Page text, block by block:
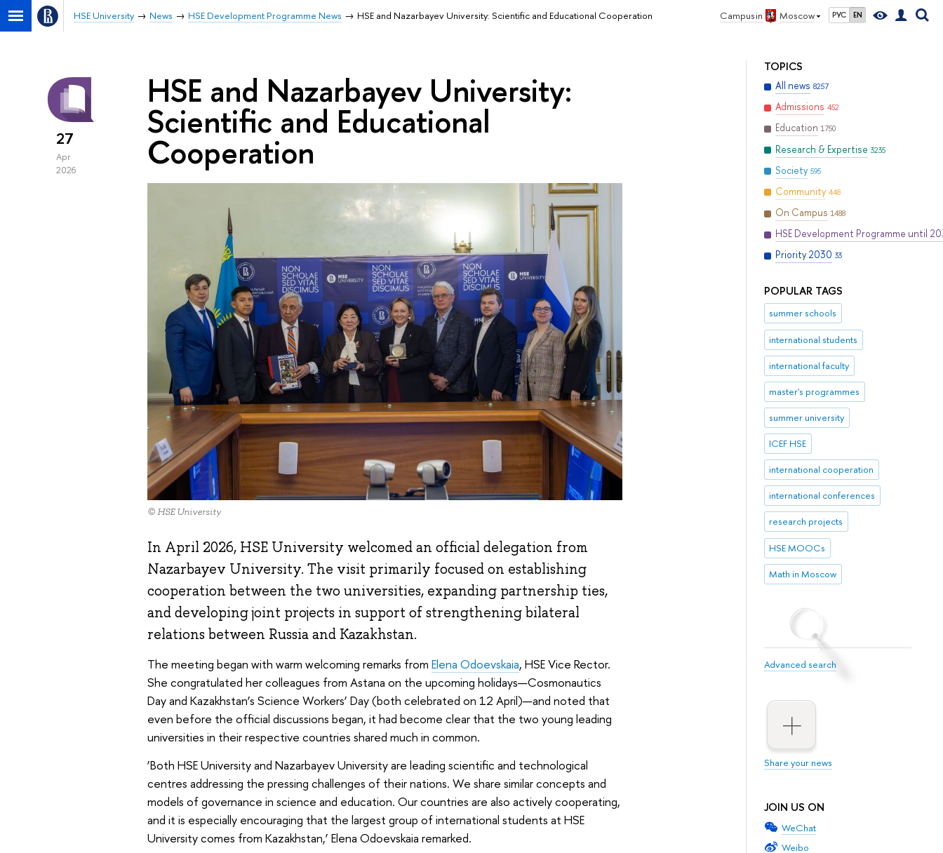
Campus in Moscow РУС EN
HSE University News HSE Development Programme News HSE and Nazarbayev University: Scientific and Educational Cooperation
TOPICS
All news 8257
Admissions 452
Education 1750
Research & Expertise 3235
Society 595
Community 448
On Campus 1488
HSE Development Programme until
Priority 2030 33
POPULAR TAGS
summer schools
international students
international faculty
master's programmes
summer university
ICEF HSE
international cooperation
international conferences
research projects
HSE MOOCs
Math in Moscow
Advanced search
Share your news
JOIN US ON
WeChat
Weibo
27
Apr
2026
HSE and Nazarbayev University:
Scientific and Educational
Cooperation
© HSE University
In April 2026, HSE University welcomed an official delegation from
Nazarbayev University. The visit primarily focused on establishing
cooperation between the two universities, expanding partnership ties,
and developing joint projects in support of strengthening bilateral
relations between Russia and Kazakhstan.
The meeting began with warm welcoming remarks from Elena Odoevskaia, HSE Vice Rector.
She congratulated her colleagues from Astana on the upcoming holidays—Cosmonautics
Day and Kazakhstan’s Science Workers’ Day (both celebrated on 12 April)—and noted that
even before the official discussions began, it had become clear that the two young leading
universities in their respective countries shared much in common.
‘Both HSE University and Nazarbayev University are leading scientific and technological
centres addressing the pressing challenges of their nations. We share similar concepts and
models of governance in science and education. Our countries are also actively cooperating,
and it is especially encouraging that the largest group of international students at HSE
University comes from Kazakhstan,’ Elena Odoevskaia remarked.